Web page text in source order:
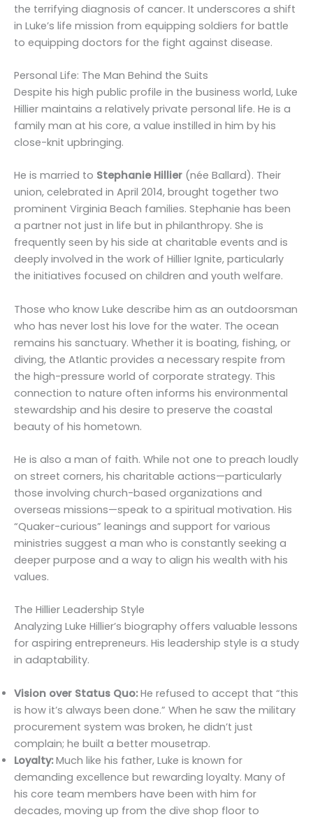
the terrifying diagnosis of cancer. It underscores a shift
in Luke’s life mission from equipping soldiers for battle
to equipping doctors for the fight against disease.
Personal Life: The Man Behind the Suits
Despite his high public profile in the business world, Luke
Hillier maintains a relatively private personal life. He is a
family man at his core, a value instilled in him by his
close-knit upbringing.
He is married to Stephanie Hillier (née Ballard). Their
union, celebrated in April 2014, brought together two
prominent Virginia Beach families. Stephanie has been
a partner not just in life but in philanthropy. She is
frequently seen by his side at charitable events and is
deeply involved in the work of Hillier Ignite, particularly
the initiatives focused on children and youth welfare.
Those who know Luke describe him as an outdoorsman
who has never lost his love for the water. The ocean
remains his sanctuary. Whether it is boating, fishing, or
diving, the Atlantic provides a necessary respite from
the high-pressure world of corporate strategy. This
connection to nature often informs his environmental
stewardship and his desire to preserve the coastal
beauty of his hometown.
He is also a man of faith. While not one to preach loudly
on street corners, his charitable actions—particularly
those involving church-based organizations and
overseas missions—speak to a spiritual motivation. His
“Quaker-curious” leanings and support for various
ministries suggest a man who is constantly seeking a
deeper purpose and a way to align his wealth with his
values.
The Hillier Leadership Style
Analyzing Luke Hillier’s biography offers valuable lessons
for aspiring entrepreneurs. His leadership style is a study
in adaptability.
Vision over Status Quo:He refused to accept that “this
is how it’s always been done.” When he saw the military
procurement system was broken, he didn’t just
complain; he built a better mousetrap.
Loyalty:Much like his father, Luke is known for
demanding excellence but rewarding loyalty. Many of
his core team members have been with him for
decades, moving up from the dive shop floor to